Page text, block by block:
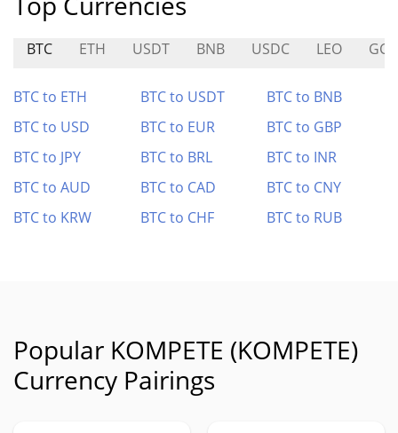
BTC ETH USDT BNB USDC LEO GCR
BTC to ETH BTC to USDT
BTC to BNB
BTC to USD
BTC to EUR
BTC to GBP
BTC to JPY
BTC to BRL
BTC to INR
BTC to AUD
BTC to CAD
BTC to CNY
BTC to KRW
BTC to CHF BTC to RUB
Popular KOMPETE (KOMPETE)
Currency Pairings